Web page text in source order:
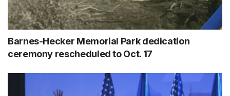
Barnes-Hecker Memorial Park dedication
ceremony rescheduled to Oct. 17